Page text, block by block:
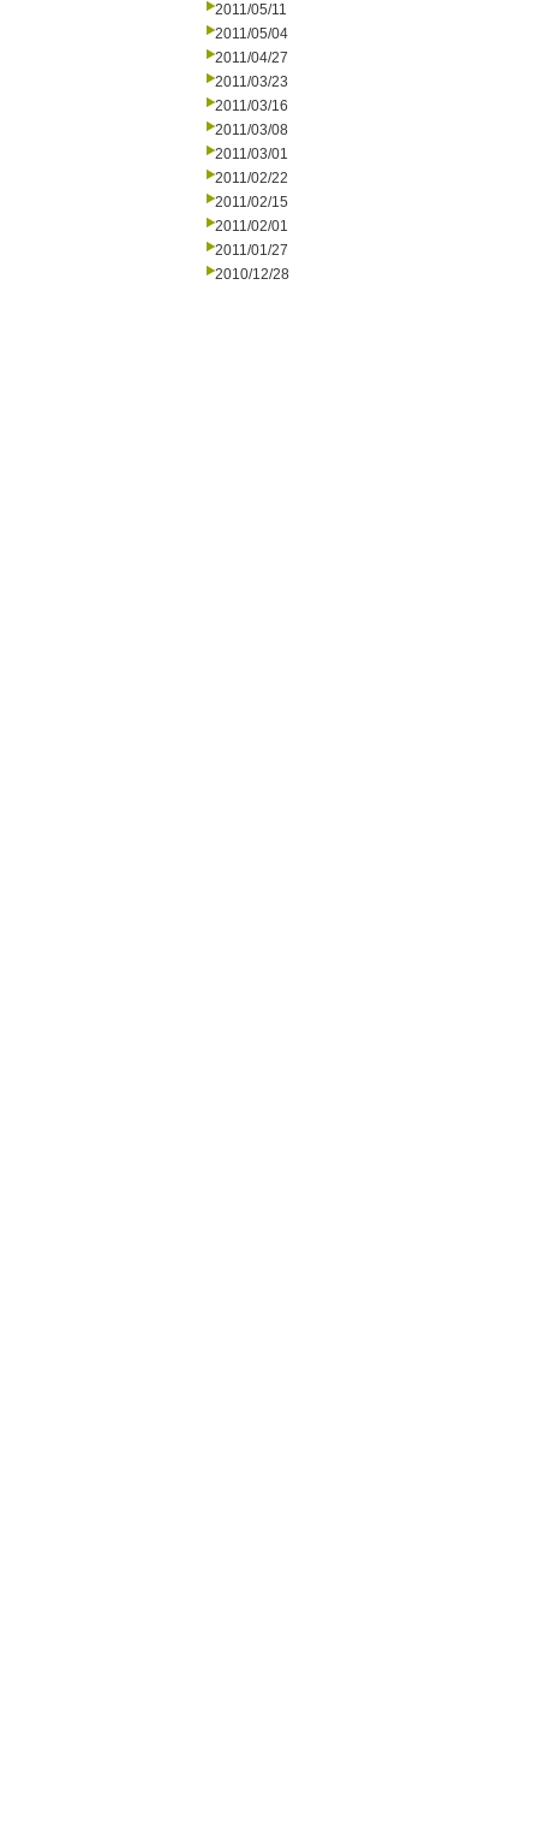
2011/05/11
2011/05/04
2011/04/27
2011/03/23
2011/03/16
2011/03/08
2011/03/01
2011/02/22
2011/02/15
2011/02/01
2011/01/27
2010/12/28